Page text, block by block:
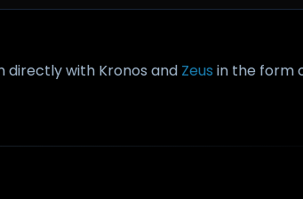
directly with Kronos and Zeus in the form